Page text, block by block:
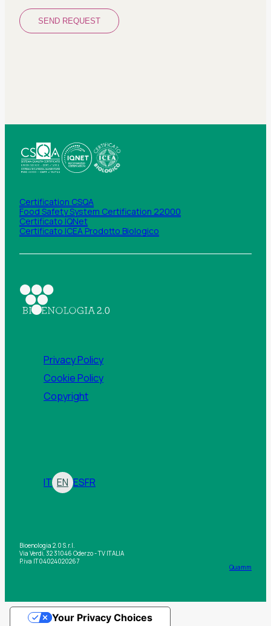
SEND REQUEST
Certification CSQA
Food Safety System Certification 22000
Certificato IQNet
Certificato ICEA Prodotto Biologico
Privacy Policy
Cookie Policy
Copyright
IT EN ESFR
Bioenologia 2.0 S.r.l.
Via Verdi, 32 31046 Oderzo - TV ITALIA
P.iva IT04024020267
Quamm
Your Privacy Choices